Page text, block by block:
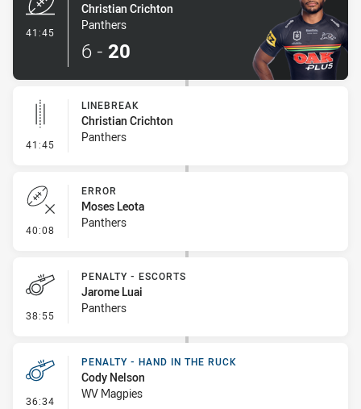
41:45
Christian Crichton
Panthers
6 - 20
41:45 - Linebreak
LINEBREAK
Christian Crichton
Panthers
40:08 - Error
ERROR
Moses Leota
Panthers
38:55 - Penalty - Escorts
PENALTY - ESCORTS
Jarome Luai
Panthers
36:34 - Penalty - Hand in the Ruck
PENALTY - HAND IN THE RUCK
Cody Nelson
WV Magpies